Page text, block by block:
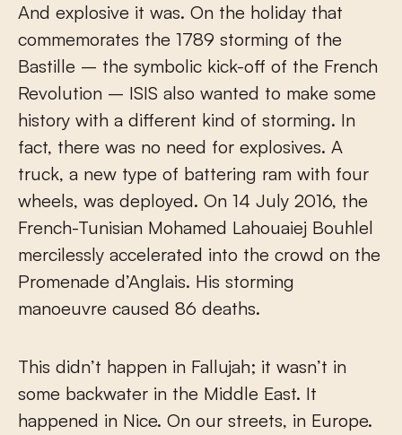
And explosive it was. On the holiday that
commemorates the 1789 storming of the
Bastille – the symbolic kick-off of the French
Revolution – ISIS also wanted to make some
history with a different kind of storming. In
fact, there was no need for explosives. A
truck, a new type of battering ram with four
wheels, was deployed. On 14 July 2016, the
French-Tunisian Mohamed Lahouaiej Bouhlel
mercilessly accelerated into the crowd on the
Promenade d’Anglais. His storming
manoeuvre caused 86 deaths.
This didn’t happen in Fallujah; it wasn’t in
some backwater in the Middle East. It
happened in Nice. On our streets, in Europe.